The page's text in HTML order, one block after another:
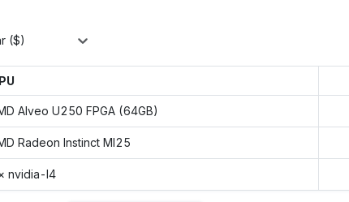
($)
Alveo U250 FPGA (64GB)
Radeon Instinct MI25
nvidia-l4